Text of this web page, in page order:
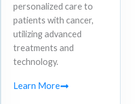
personalized care to
patients with cancer,
utilizing advanced
treatments and
technology.
Learn More